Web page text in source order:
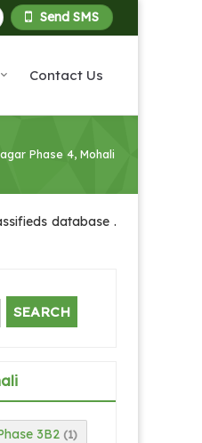
Send SMS
Contact Us
Phase 4, Mohali
database .
3B2 (1)